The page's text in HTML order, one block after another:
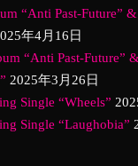
“Anti Past-Future”
年4月16日
“Anti Past-Future”
2025年3月26日
Single “Wheels”
Single “Laughobia”